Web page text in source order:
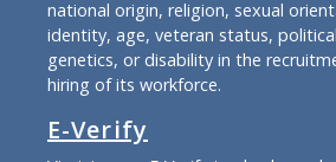
national origin, religion, sexual
identity, age, veteran status,
genetics, or disability in the
hiring of its workforce.
E-Verify